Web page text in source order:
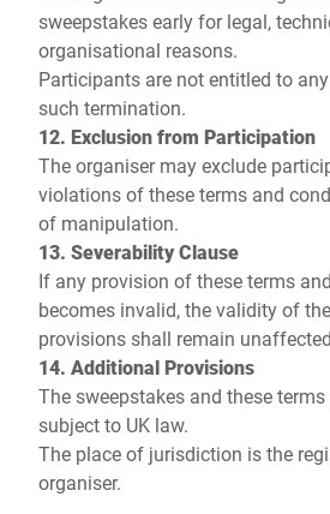
sweepstakes early for legal,
organisational reasons.
Participants are not entitled to
such termination.
12. Exclusion from Participation
The organiser may exclude
violations of these terms and
of manipulation.
13. Severability Clause
If any provision of these terms
becomes invalid, the validity of
provisions shall remain
14. Additional Provisions
The sweepstakes and these
subject to UK law.
The place of jurisdiction is the
organiser.